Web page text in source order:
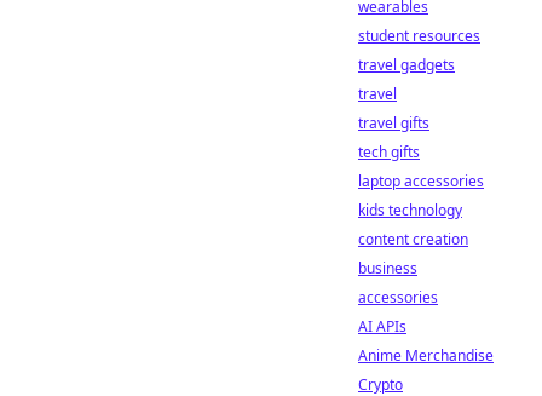
wearables
student resources
travel gadgets
travel
travel gifts
tech gifts
laptop accessories
kids technology
content creation
business
accessories
AI APIs
Anime Merchandise
Crypto